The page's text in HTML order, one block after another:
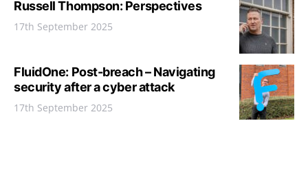
Russell Thompson: Perspectives
17th September 2025
FluidOne: Post-breach – Navigating
security after a cyber attack
17th September 2025